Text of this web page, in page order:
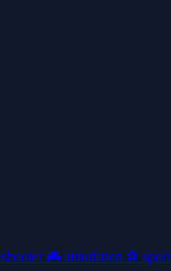
shooter 🎮 simulation ⚽ sport